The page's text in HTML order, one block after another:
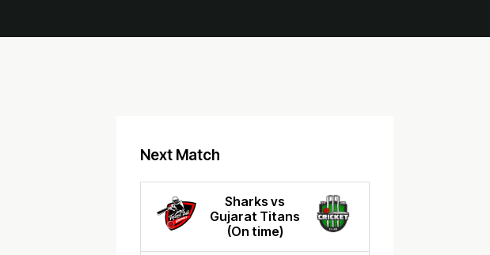
Next Match
Sharks vs
Gujarat Titans
(On time)